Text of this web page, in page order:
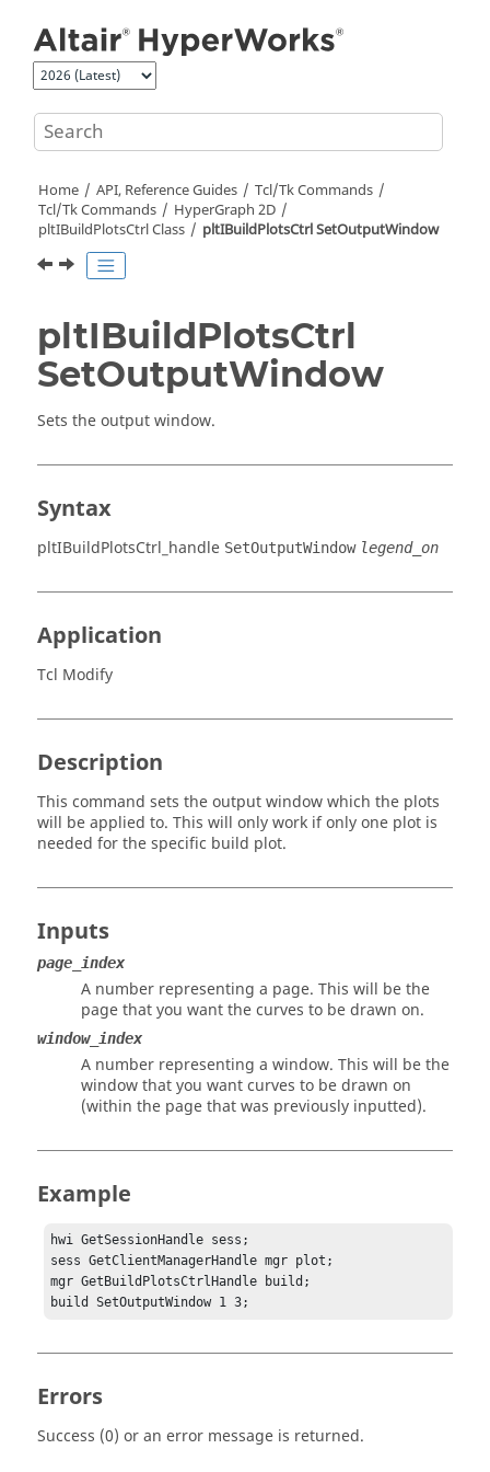
Home API, Reference Guides
Tcl/Tk Commands
Tcl/Tk Commands
HyperGraph 2D
pltIBuildPlotsCtrl Class
pltIBuildPlotsCtrl SetOutputWindow
pltIBuildPlotsCtrl
SetOutputWindow
Sets the output window.
Syntax
pltIBuildPlotsCtrl_handle SetOutputWindow legend_on
Application
Tcl Modify
Description
This command sets the output window which the plots
will be applied to. This will only work if only one plot is
needed for the specific build plot.
Inputs
page_index
A number representing a page. This will be the
page that you want the curves to be drawn on.
window_index
A number representing a window. This will be the
window that you want curves to be drawn on
(within the page that was previously inputted).
Example
hwi GetSessionHandle sess;
sess GetClientManagerHandle mgr plot;
mgr GetBuildPlotsCtrlHandle build;
build SetOutputWindow 1 3;
Errors
Success (0) or an error message is returned.